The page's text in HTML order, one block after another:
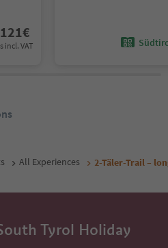
121€
incl. VAT
All Experiences 2-Täler-Trail –
Tyrol Holiday